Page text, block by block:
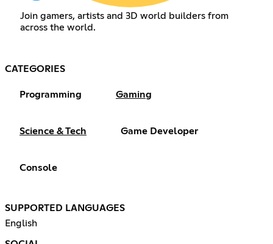
Join gamers, artists and 3D world builders from
across the world.
CATEGORIES
Programming Gaming
Science & Tech Game Developer
Console
SUPPORTED LANGUAGES
English